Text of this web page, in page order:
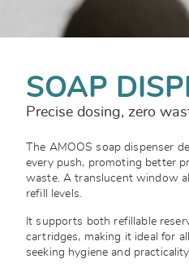
SOAP
Precise dosing, zero
The AMOOS soap dispenser
every push, promoting better
waste. A translucent window
refill levels.
It supports both refillable
cartridges, making it ideal for
seeking hygiene and practicality.